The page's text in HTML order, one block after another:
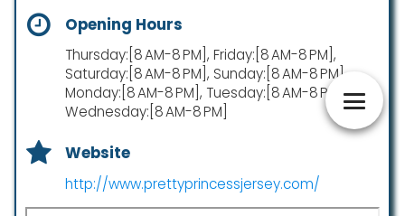
Opening Hours
Thursday:[8 AM-8 PM], Friday:[8 AM-8 PM],
Saturday:[8 AM-8 PM], Sunday:[8 AM-8 PM],
Monday:[8 AM-8 PM], Tuesday:[8 AM-8 PM],
Wednesday:[8 AM-8 PM]
Website
http://www.prettyprincessjersey.com/